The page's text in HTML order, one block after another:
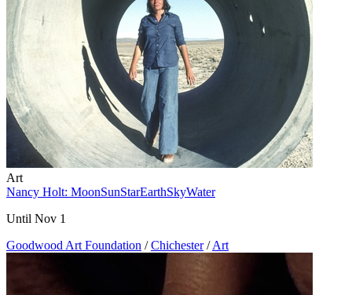
Art
Nancy Holt: MoonSunStarEarthSkyWater
Until Nov 1
Goodwood Art Foundation / Chichester / Art